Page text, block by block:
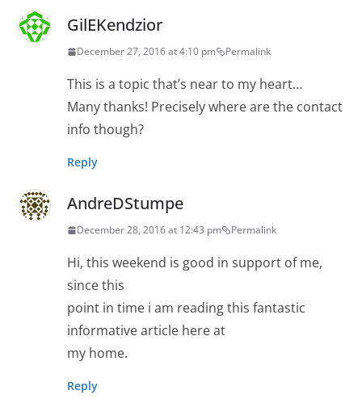
GilEKendzior
December 27, 2016 at 4:10 pm Permalink
This is a topic that’s near to my heart…
Many thanks! Precisely where are the contact
info though?
Reply
AndreDStumpe
December 28, 2016 at 12:43 pm Permalink
Hi, this weekend is good in support of me,
since this
point in time i am reading this fantastic
informative article here at
my home.
Reply